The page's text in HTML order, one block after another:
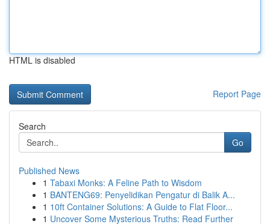
HTML is disabled
Report Page
Search
Go
Published News
1 Tabaxi Monks: A Feline Path to Wisdom
1 BANTENG69: Penyelidikan Pengatur di Balik A...
1 10ft Container Solutions: A Guide to Flat Floor...
1 Uncover Some Mysterious Truths: Read Further